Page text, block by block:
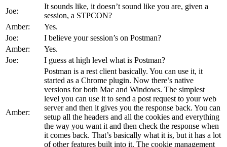
Joe:
It sounds like, it doesn’t sound like you are, given a
session, a STPCON?
Amber:
Yes.
Joe:
I believe your session’s on Postman?
Amber:
Yes.
Joe:
I guess at high level what is Postman?
Amber:
Postman is a rest client basically. You can use it, it
started as a Chrome plugin. Now there’s native
versions for both Mac and Windows. The simplest
level you can use it to send a post request to your web
server and then it gives you the response back. You can
setup all the headers and all the cookies and everything
the way you want it and then check the response when
it comes back. That’s basically what it is, but it has a lot
of other features built into it. The cookie management